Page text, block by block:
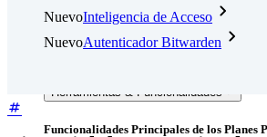
NuevoInteligencia de Acceso
NuevoAutenticador Bitwarden
Herramientas & Funcionalidades
Funcionalidades Principales de los Planes